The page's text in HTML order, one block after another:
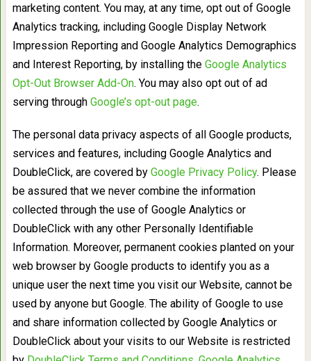
marketing content. You may, at any time, opt out of Google
Analytics tracking, including Google Display Network
Impression Reporting and Google Analytics Demographics
and Interest Reporting, by installing the Google Analytics
Opt-Out Browser Add-On. You may also opt out of ad
serving through Google’s opt-out page.
The personal data privacy aspects of all Google products,
services and features, including Google Analytics and
DoubleClick, are covered by Google Privacy Policy. Please
be assured that we never combine the information
collected through the use of Google Analytics or
DoubleClick with any other Personally Identifiable
Information. Moreover, permanent cookies planted on your
web browser by Google products to identify you as a
unique user the next time you visit our Website, cannot be
used by anyone but Google. The ability of Google to use
and share information collected by Google Analytics or
DoubleClick about your visits to our Website is restricted